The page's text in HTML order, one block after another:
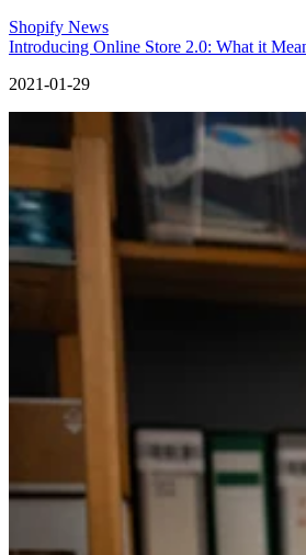
Shopify News
Introducing Online Store 2.0: What it
2021-01-29